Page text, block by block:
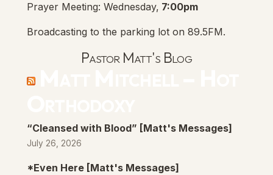
Prayer Meeting: Wednesday, 7:00pm
Broadcasting to the parking lot on 89.5FM.
Pastor Matt's Blog
“Cleansed with Blood” [Matt's Messages]
July 26, 2026
*Even Here [Matt's Messages]